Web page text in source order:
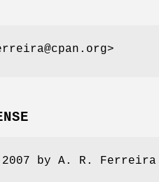
by A. R. Ferreira